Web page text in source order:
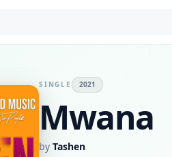
SINGLE 2021
Mwana
by Tashen